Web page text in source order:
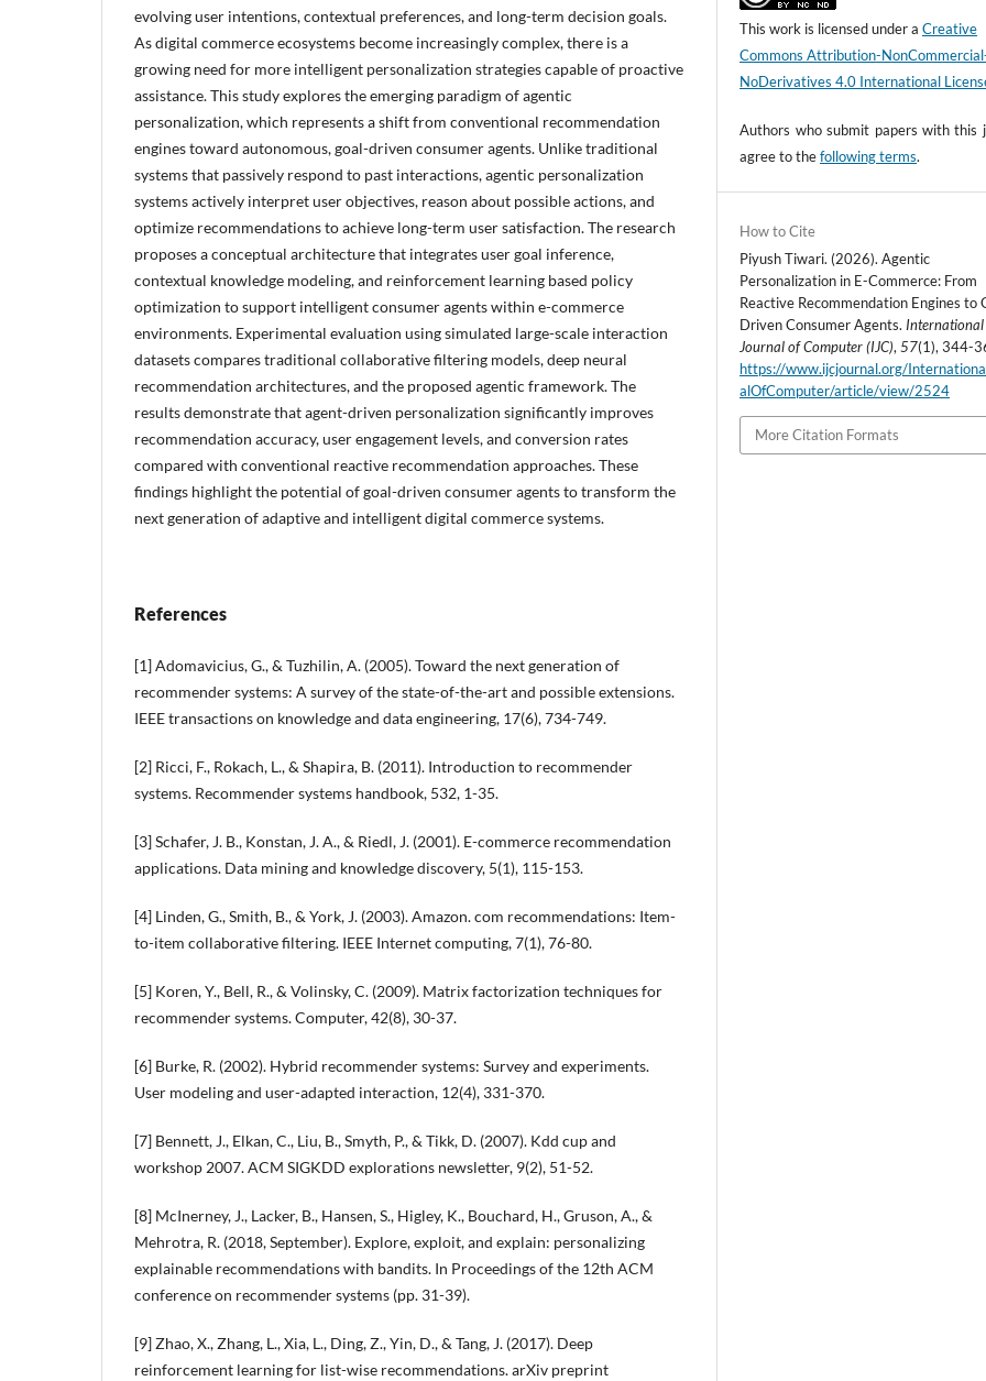
evolving user intentions, contextual preferences, and long-term decision goals.
As digital commerce ecosystems become increasingly complex, there is a
growing need for more intelligent personalization strategies capable of proactive
assistance. This study explores the emerging paradigm of agentic
personalization, which represents a shift from conventional recommendation
engines toward autonomous, goal-driven consumer agents. Unlike traditional
systems that passively respond to past interactions, agentic personalization
systems actively interpret user objectives, reason about possible actions, and
optimize recommendations to achieve long-term user satisfaction. The research
proposes a conceptual architecture that integrates user goal inference,
contextual knowledge modeling, and reinforcement learning based policy
optimization to support intelligent consumer agents within e-commerce
environments. Experimental evaluation using simulated large-scale interaction
datasets compares traditional collaborative filtering models, deep neural
recommendation architectures, and the proposed agentic framework. The
results demonstrate that agent-driven personalization significantly improves
recommendation accuracy, user engagement levels, and conversion rates
compared with conventional reactive recommendation approaches. These
findings highlight the potential of goal-driven consumer agents to transform the
next generation of adaptive and intelligent digital commerce systems.
References
[1] Adomavicius, G., & Tuzhilin, A. (2005). Toward the next generation of
recommender systems: A survey of the state-of-the-art and possible extensions.
IEEE transactions on knowledge and data engineering, 17(6), 734-749.
[2] Ricci, F., Rokach, L., & Shapira, B. (2011). Introduction to recommender
systems. Recommender systems handbook, 532, 1-35.
[3] Schafer, J. B., Konstan, J. A., & Riedl, J. (2001). E-commerce recommendation
applications. Data mining and knowledge discovery, 5(1), 115-153.
[4] Linden, G., Smith, B., & York, J. (2003). Amazon. com recommendations: Item-
to-item collaborative filtering. IEEE Internet computing, 7(1), 76-80.
[5] Koren, Y., Bell, R., & Volinsky, C. (2009). Matrix factorization techniques for
recommender systems. Computer, 42(8), 30-37.
[6] Burke, R. (2002). Hybrid recommender systems: Survey and experiments.
User modeling and user-adapted interaction, 12(4), 331-370.
[7] Bennett, J., Elkan, C., Liu, B., Smyth, P., & Tikk, D. (2007). Kdd cup and
workshop 2007. ACM SIGKDD explorations newsletter, 9(2), 51-52.
[8] McInerney, J., Lacker, B., Hansen, S., Higley, K., Bouchard, H., Gruson, A., &
Mehrotra, R. (2018, September). Explore, exploit, and explain: personalizing
explainable recommendations with bandits. In Proceedings of the 12th ACM
conference on recommender systems (pp. 31-39).
[9] Zhao, X., Zhang, L., Xia, L., Ding, Z., Yin, D., & Tang, J. (2017). Deep
reinforcement learning for list-wise recommendations. arXiv preprint
This work is licensed under aCreative
Commons Attribution-
NoDerivatives 4.0 International
Authors who submit papers with this
agree to thefollowing terms.
How to Cite
Piyush Tiwari. (2026). Agentic
Personalization in E-Commerce: From
Reactive Recommendation Engines to
Driven Consumer Agents. International
Journal of Computer (IJC),57(1), 344-
https://www.ijcjournal.org/
alOfComputer/article/view/2524
More Citation Formats